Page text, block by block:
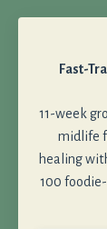
Fast-
11-week
midlife
healing
100